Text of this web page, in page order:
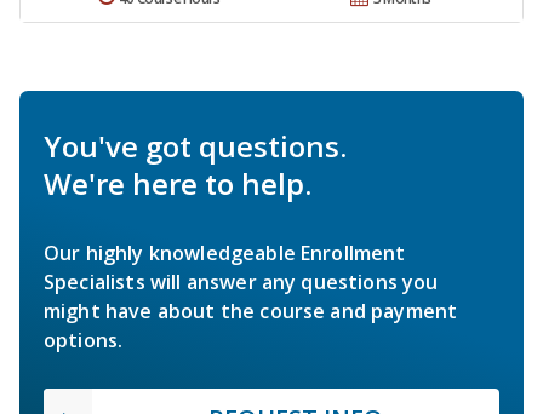
You've got questions.
We're here to help.
Our highly knowledgeable Enrollment
Specialists will answer any questions you
might have about the course and payment
options.